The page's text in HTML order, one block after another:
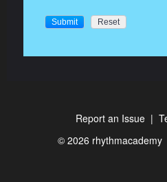
Report an Issue |
© 2026 rhythmacademy